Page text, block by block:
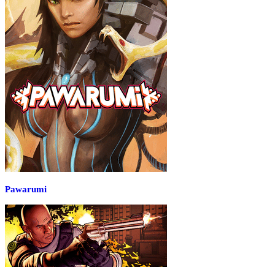
Pawarumi